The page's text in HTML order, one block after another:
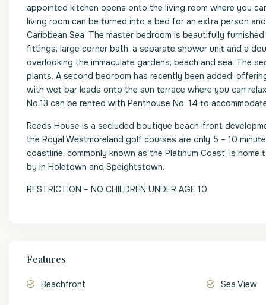
appointed kitchen opens onto the living room where you
living room can be turned into a bed for an extra person
Caribbean Sea. The master bedroom is beautifully
fittings, large corner bath, a separate shower unit and a
overlooking the immaculate gardens, beach and sea. The
plants. A second bedroom has recently been added,
with wet bar leads onto the sun terrace where you can
No.13 can be rented with Penthouse No. 14 to
Reeds House is a secluded boutique beach-front
the Royal Westmoreland golf courses are only 5 – 10
coastline, commonly known as the Platinum Coast, is
by in Holetown and Speightstown.
RESTRICTION – NO CHILDREN UNDER AGE 10
Features
Beachfront Sea View